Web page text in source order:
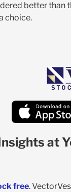
better
choice.
at
free.